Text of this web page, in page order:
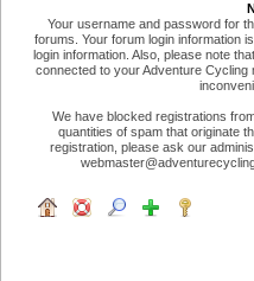
Your username and password for
forums. Your forum login information
login information. Also, please note
connected to your Adventure Cycling
We have blocked registrations
quantities of spam that originate
registration, please ask our